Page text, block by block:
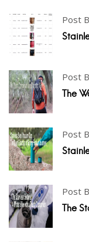
Post
Post
The
Post
Post
The